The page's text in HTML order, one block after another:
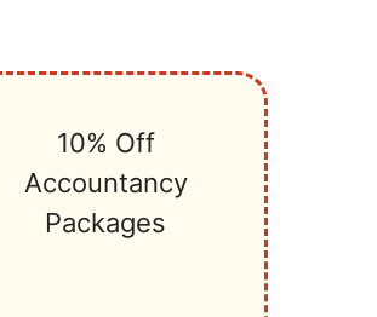
10% Off
Accountancy
Packages